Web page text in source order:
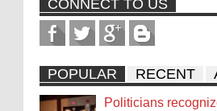
CONNECT TO US
POPULAR RECENT
Politicians